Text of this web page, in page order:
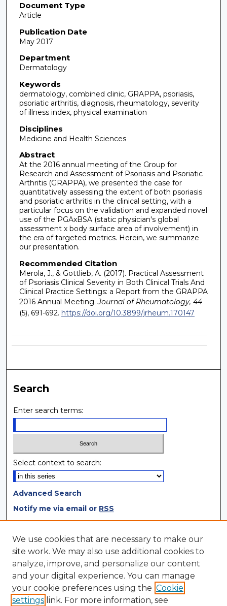
Document Type
Article
Publication Date
May 2017
Department
Dermatology
Keywords
dermatology, combined clinic, GRAPPA, psoriasis,
psoriatic arthritis, diagnosis, rheumatology, severity
of illness index, physical examination
Disciplines
Medicine and Health Sciences
Abstract
At the 2016 annual meeting of the Group for
Research and Assessment of Psoriasis and Psoriatic
Arthritis (GRAPPA), we presented the case for
quantitatively assessing the extent of both psoriasis
and psoriatic arthritis in the clinical setting, with a
particular focus on the validation and expanded novel
use of the PGAxBSA (static physician's global
assessment x body surface area of involvement) in
the era of targeted metrics. Herein, we summarize
our presentation.
Recommended Citation
Merola, J., & Gottlieb, A. (2017). Practical Assessment
of Psoriasis Clinical Severity in Both Clinical Trials And
Clinical Practice Settings: a Report from the GRAPPA
2016 Annual Meeting. Journal of Rheumatology, 44
(5), 691-692. https://doi.org/10.3899/jrheum.170147
Search
Enter search terms:
Select context to search:
Advanced Search
Notify me via email or RSS
Browse
Collections
Disciplines
Authors
We use cookies that are necessary to make our
site work. We may also use additional cookies to
analyze, improve, and personalize our content
and your digital experience. You can manage
your cookie preferences using the Cookie
settings link. For more information, see